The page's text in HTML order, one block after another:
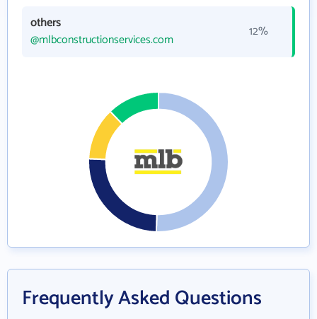
others
@mlbconstructionservices.com
12%
Frequently Asked Questions